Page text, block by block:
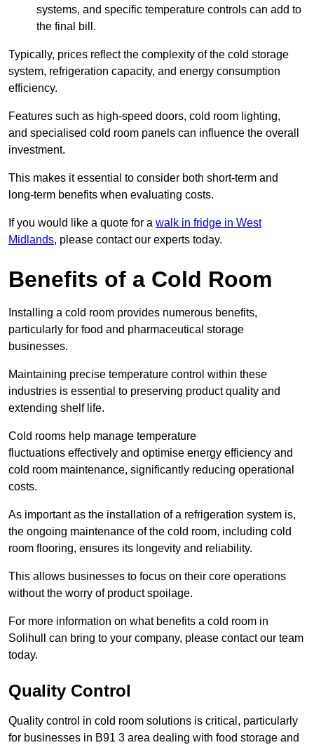
systems, and specific temperature controls can add to
the final bill.
Typically, prices reflect the complexity of the cold storage
system, refrigeration capacity, and energy consumption
efficiency.
Features such as high-speed doors, cold room lighting,
and specialised cold room panels can influence the overall
investment.
This makes it essential to consider both short-term and
long-term benefits when evaluating costs.
If you would like a quote for a walk in fridge in West
Midlands, please contact our experts today.
Benefits of a Cold Room
Installing a cold room provides numerous benefits,
particularly for food and pharmaceutical storage
businesses.
Maintaining precise temperature control within these
industries is essential to preserving product quality and
extending shelf life.
Cold rooms help manage temperature
fluctuations effectively and optimise energy efficiency and
cold room maintenance, significantly reducing operational
costs.
As important as the installation of a refrigeration system is,
the ongoing maintenance of the cold room, including cold
room flooring, ensures its longevity and reliability.
This allows businesses to focus on their core operations
without the worry of product spoilage.
For more information on what benefits a cold room in
Solihull can bring to your company, please contact our team
today.
Quality Control
Quality control in cold room solutions is critical, particularly
for businesses in B91 3 area dealing with food storage and